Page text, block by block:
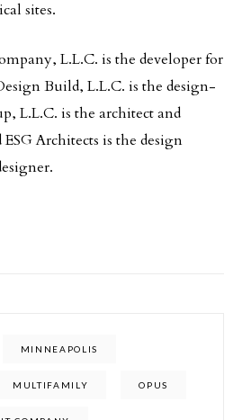
sites.
L.L.C. is the developer for
Build, L.L.C. is the design-
L.L.C. is the architect and
Architects is the design
MINNEAPOLIS
MULTIFAMILY OPUS